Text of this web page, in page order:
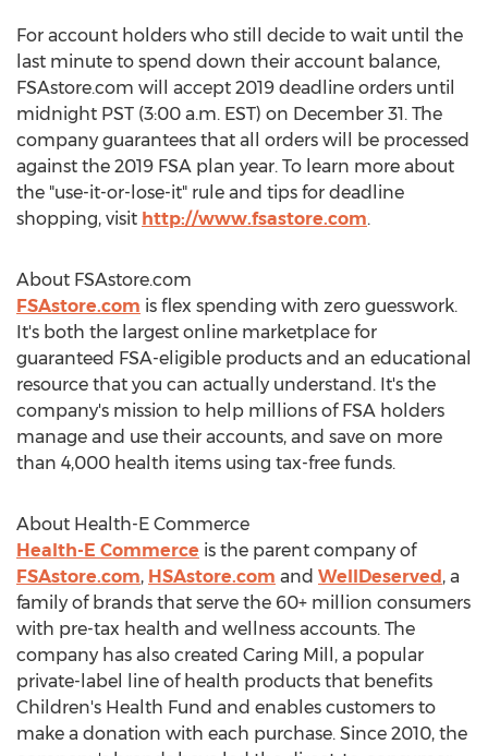
For account holders who still decide to wait until the
last minute to spend down their account balance,
FSAstore.com will accept 2019 deadline orders until
midnight PST (3:00 a.m. EST) on December 31. The
company guarantees that all orders will be processed
against the 2019 FSA plan year. To learn more about
the "use-it-or-lose-it" rule and tips for deadline
shopping, visit http://www.fsastore.com.
About FSAstore.com
FSAstore.com is flex spending with zero guesswork.
It's both the largest online marketplace for
guaranteed FSA-eligible products and an educational
resource that you can actually understand. It's the
company's mission to help millions of FSA holders
manage and use their accounts, and save on more
than 4,000 health items using tax-free funds.
About Health-E Commerce
Health-E Commerce is the parent company of
FSAstore.com, HSAstore.com and WellDeserved, a
family of brands that serve the 60+ million consumers
with pre-tax health and wellness accounts. The
company has also created Caring Mill, a popular
private-label line of health products that benefits
Children's Health Fund and enables customers to
make a donation with each purchase. Since 2010, the